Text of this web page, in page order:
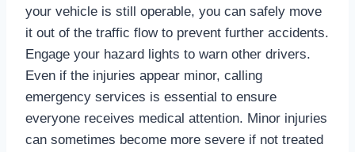
your vehicle is still operable, you can safely move
it out of the traffic flow to prevent further accidents.
Engage your hazard lights to warn other drivers.
Even if the injuries appear minor, calling
emergency services is essential to ensure
everyone receives medical attention. Minor injuries
can sometimes become more severe if not treated